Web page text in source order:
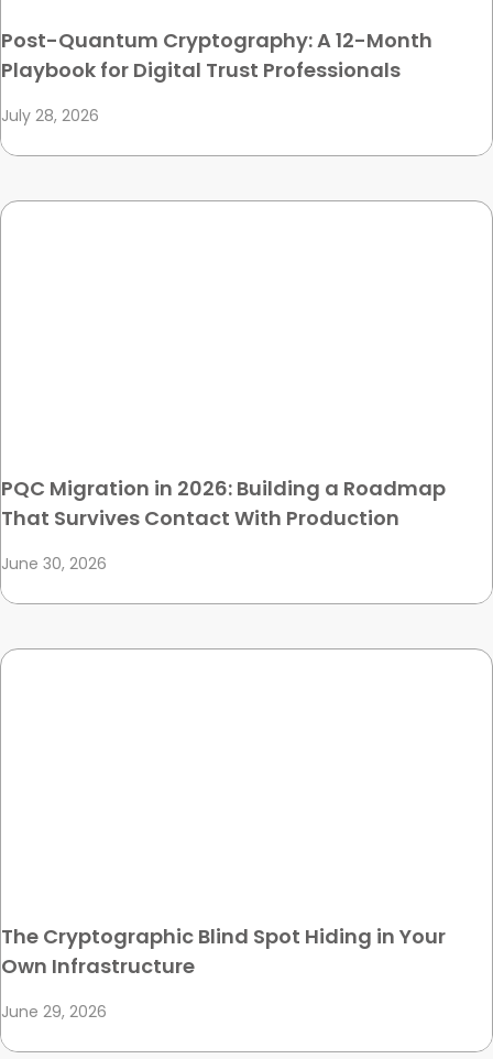
Post-Quantum Cryptography: A 12-Month
Playbook for Digital Trust Professionals
July 28, 2026
PQC Migration in 2026: Building a Roadmap
That Survives Contact With Production
June 30, 2026
The Cryptographic Blind Spot Hiding in Your
Own Infrastructure
June 29, 2026